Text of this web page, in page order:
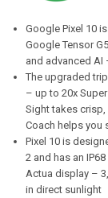
Google Pixel 10
Google Tensor
and advanced AI
The upgraded
– up to 20x
Sight takes
Coach helps you
Pixel 10 is
2 and has an
Actua display –
in direct sunlight